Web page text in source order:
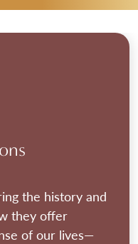
the history and
they offer
of our lives—